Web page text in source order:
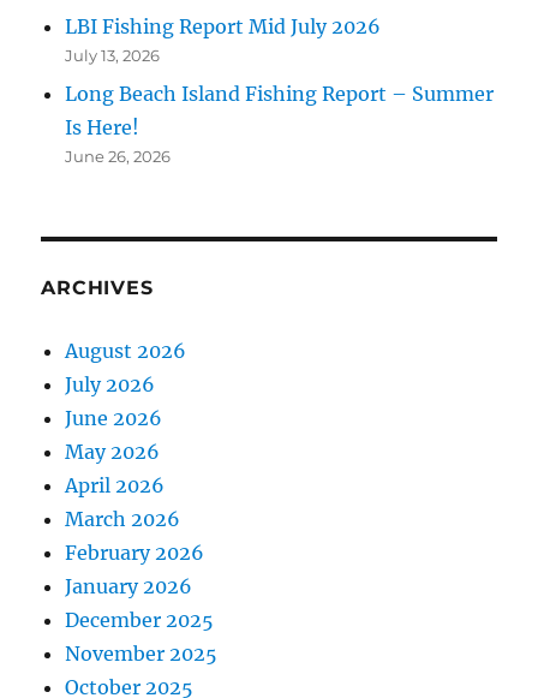
LBI Fishing Report Mid July 2026
July 13, 2026
Long Beach Island Fishing Report – Summer
Is Here!
June 26, 2026
ARCHIVES
August 2026
July 2026
June 2026
May 2026
April 2026
March 2026
February 2026
January 2026
December 2025
November 2025
October 2025